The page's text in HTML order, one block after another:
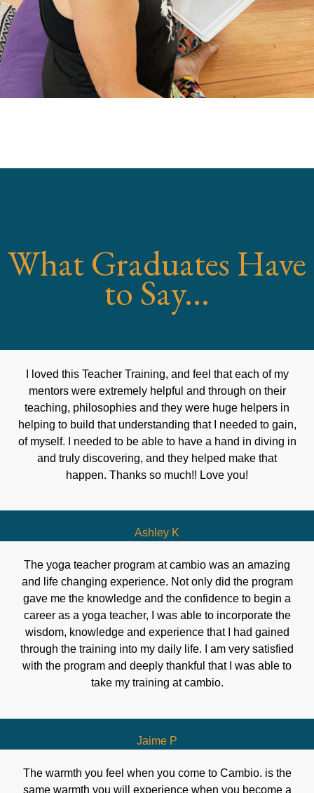
What Graduates Have
to Say...
I loved this Teacher Training, and feel that each of my
mentors were extremely helpful and through on their
teaching, philosophies and they were huge helpers in
helping to build that understanding that I needed to gain,
of myself. I needed to be able to have a hand in diving in
and truly discovering, and they helped make that
happen. Thanks so much!! Love you!
Ashley K
The yoga teacher program at cambio was an amazing
and life changing experience. Not only did the program
gave me the knowledge and the confidence to begin a
career as a yoga teacher, I was able to incorporate the
wisdom, knowledge and experience that I had gained
through the training into my daily life. I am very satisfied
with the program and deeply thankful that I was able to
take my training at cambio.
Jaime P
The warmth you feel when you come to Cambio. is the
same warmth you will experience when you become a